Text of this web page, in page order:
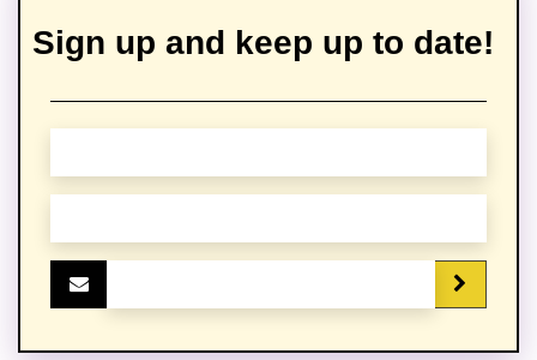
Sign up and keep up to date!